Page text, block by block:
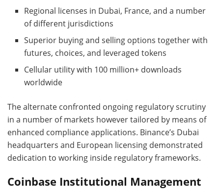
Regional licenses in Dubai, France, and a number
of different jurisdictions
Superior buying and selling options together with
futures, choices, and leveraged tokens
Cellular utility with 100 million+ downloads
worldwide
The alternate confronted ongoing regulatory scrutiny
in a number of markets however tailored by means of
enhanced compliance applications. Binance’s Dubai
headquarters and European licensing demonstrated
dedication to working inside regulatory frameworks.
Coinbase Institutional Management